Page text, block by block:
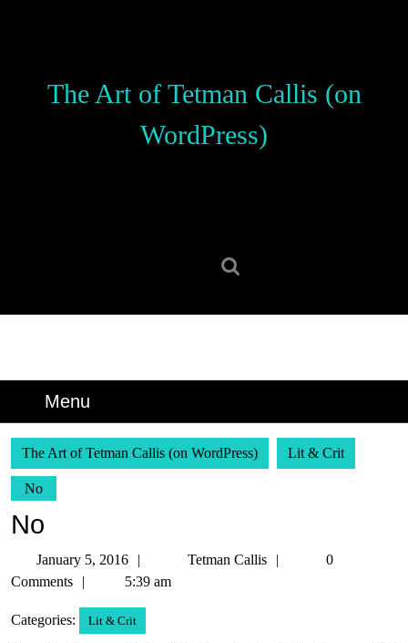
The Art of Tetman Callis (on
WordPress)
Menu
The Art of Tetman Callis (on WordPress) Lit & Crit
No
No
January 5, 2016
January
5,
Tetman Callis
Tetman
0
Comments
5:39 am
Categories: Lit & Crit